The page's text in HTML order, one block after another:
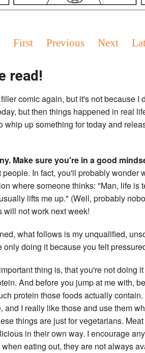
First Previous Next
read!
comic again, but it's not because I
but then things happened in real
whip up something for today and
Make sure you're in a good
In fact, you'll probably wonder
where someone thinks: "Man, life is
lifts me up." (Well, probably
not work next week!
what follows is my unqualified,
only doing it because you felt
thing is, that you're not doing
And before you jump at me with,
protein those foods actually
and I really like those and use them
things are just for vegetarians.
in their own way. I encourage
eating out, they are not always